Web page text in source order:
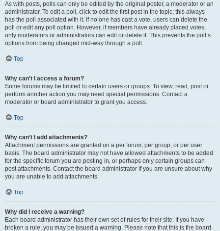
As with posts, polls can only be edited by the original poster, a moderator or an
administrator. To edit a poll, click to edit the first post in the topic; this always
has the poll associated with it. If no one has cast a vote, users can delete the
poll or edit any poll option. However, if members have already placed votes,
only moderators or administrators can edit or delete it. This prevents the poll’s
options from being changed mid-way through a poll.
Top
Why can’t I access a forum?
Some forums may be limited to certain users or groups. To view, read, post or
perform another action you may need special permissions. Contact a
moderator or board administrator to grant you access.
Top
Why can’t I add attachments?
Attachment permissions are granted on a per forum, per group, or per user
basis. The board administrator may not have allowed attachments to be added
for the specific forum you are posting in, or perhaps only certain groups can
post attachments. Contact the board administrator if you are unsure about why
you are unable to add attachments.
Top
Why did I receive a warning?
Each board administrator has their own set of rules for their site. If you have
broken a rule, you may be issued a warning. Please note that this is the board